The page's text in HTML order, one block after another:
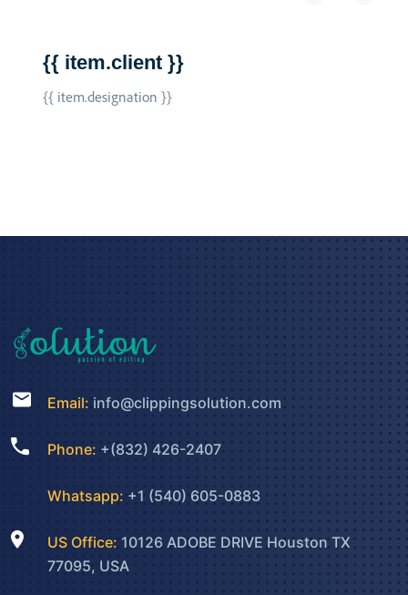
{{ item.client }}
{{ item.designation }}
Email: info@clippingsolution.com
Phone: +(832) 426-2407
Whatsapp: +1 (540) 605-0883
US Office: 10126 ADOBE DRIVE Houston TX
77095, USA